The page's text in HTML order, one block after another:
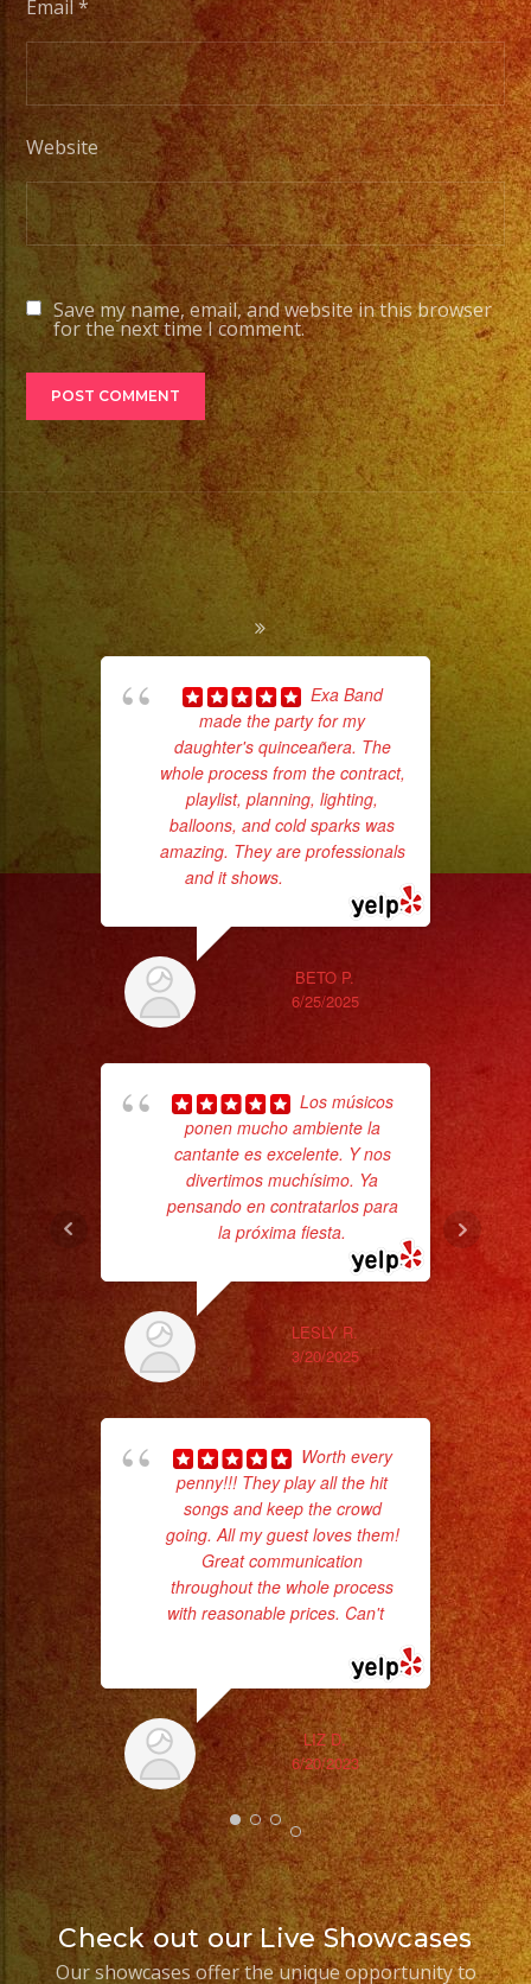
Email*
Website
Save my name, email, and website in this browser
for the next time I comment.
Exa Band
made the party for my
daughter's quinceañera. The
whole process from the contract,
playlist, planning, lighting,
balloons, and cold sparks was
amazing. They are professionals
and it shows.
BETO P.
6/25/2025
Los músicos
ponen mucho ambiente la
cantante es excelente. Y nos
divertimos muchísimo. Ya
pensando en contratarlos para
la próxima fiesta.
LESLY R.
3/20/2025
Worth every
penny!!! They play all the hit
songs and keep the crowd
going. All my guest loves them!
Great communication
throughout the whole process
with reasonable prices. Can't...
LIZ D.
6/20/2023
No
Check out our Live Showcases
Our showcases offer the unique opportunity to